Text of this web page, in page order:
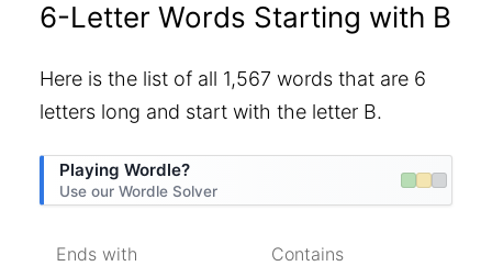
6-Letter Words Starting with B
Here is the list of all 1,567 words that are 6
letters long and start with the letter B.
Playing Wordle?
Use our Wordle Solver
Ends with Contains